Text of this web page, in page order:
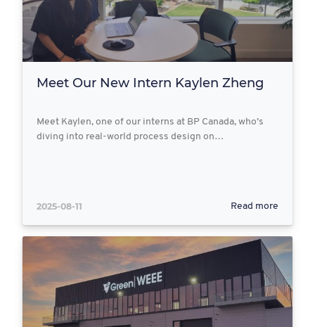
Meet Our New Intern Kaylen Zheng
Meet Kaylen, one of our interns at BP Canada, who’s
diving into real-world process design on…
2025-08-11 Read more